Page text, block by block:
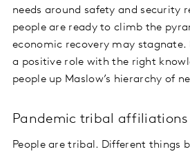
needs around safety and security
people are ready to climb the
economic recovery may stagnate.
a positive role with the right
people up Maslow’s hierarchy of
Pandemic tribal affiliations
People are tribal. Different things